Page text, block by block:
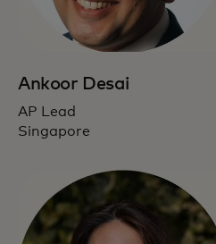
Ankoor Desai
AP Lead
Singapore